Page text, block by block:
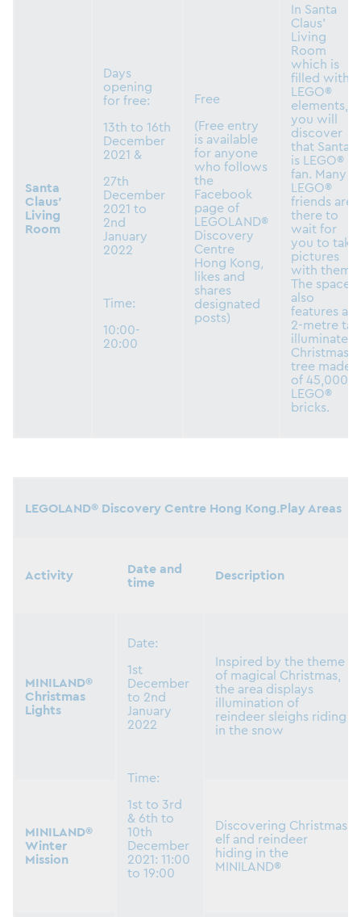
Santa
Claus’
Living
Room
Days
opening
for free:
13th to 16th
December
2021 &
27th
December
2021 to
2nd
January
2022
Time:
10:00-
20:00
Free
(Free entry
is available
for anyone
who follows
the
Facebook
page of
LEGOLAND®
Discovery
Centre
Hong Kong,
likes and
shares
designated
posts)
In Santa
Claus’
Living
Room
which is
filled with
LEGO®
elements,
you will
discover
that Santa
is LEGO®
fan. Many
LEGO®
friends are
there to
wait for
you to take
pictures
with them.
The space
also
features a
2-metre tall
illuminated
Christmas
tree made
of 45,000
LEGO®
bricks.
LEGOLAND® Discovery Centre Hong Kong.Play Areas
Activity
Date and
time
Description
MINILAND®
Christmas
Lights
Date:
1st
December
to 2nd
January
2022
Time:
1st to 3rd
& 6th to
10th
December
2021: 11:00
to 19:00
Inspired by the theme
of magical Christmas,
the area displays
illumination of
reindeer sleighs riding
in the snow
MINILAND®
Winter
Mission
Discovering Christmas
elf and reindeer
hiding in the
MINILAND®